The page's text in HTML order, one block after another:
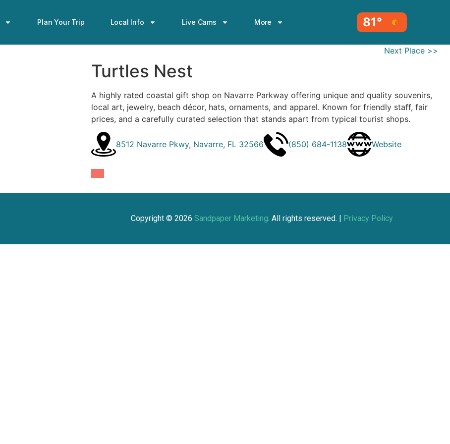
Plan Your Trip Local Info Live Cams More 81°
Next Place >>
Turtles Nest
A highly rated coastal gift shop on Navarre Parkway offering unique and quality souvenirs,
local art, jewelry, beach décor, hats, ornaments, and apparel. Known for friendly staff, fair
prices, and a carefully curated selection that stands apart from typical tourist shops.
8512 Navarre Pkwy, Navarre, FL 32566 (850) 684-1138 Website
Copyright © 2026 Sandpaper Marketing. All rights reserved. | Privacy Policy